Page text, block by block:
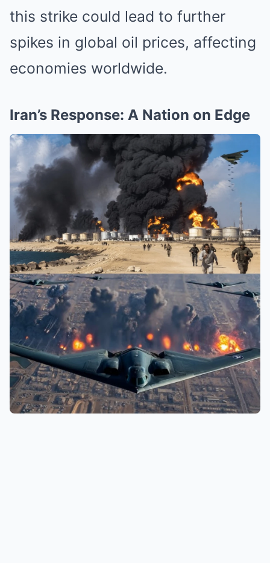
this strike could lead to further
spikes in global oil prices, affecting
economies worldwide.
Iran’s Response: A Nation on Edge